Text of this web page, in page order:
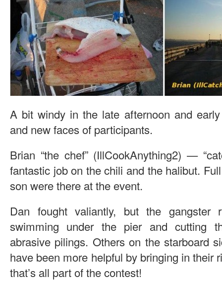
A bit windy in the late afternoon and
and new faces of participants.
Brian “the chef” (IllCookAnything2) —
fantastic job on the chili and the halibut.
son were there at the event.
Dan fought valiantly, but the gangster
swimming under the pier and cutting
abrasive pilings. Others on the starboard
have been more helpful by bringing in their
that’s all part of the contest!